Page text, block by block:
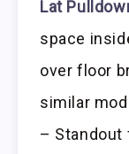
Lat
space
over floor
similar
– Standout